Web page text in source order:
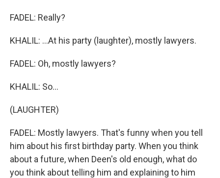
FADEL: Really?
KHALIL: ...At his party (laughter), mostly lawyers.
FADEL: Oh, mostly lawyers?
KHALIL: So...
(LAUGHTER)
FADEL: Mostly lawyers. That's funny when you tell
him about his first birthday party. When you think
about a future, when Deen's old enough, what do
you think about telling him and explaining to him